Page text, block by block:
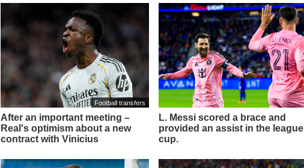
Football transfers
After an important meeting –
Real's optimism about a new
contract with Vinicius
L. Messi scored a brace and
provided an assist in the league
cup.